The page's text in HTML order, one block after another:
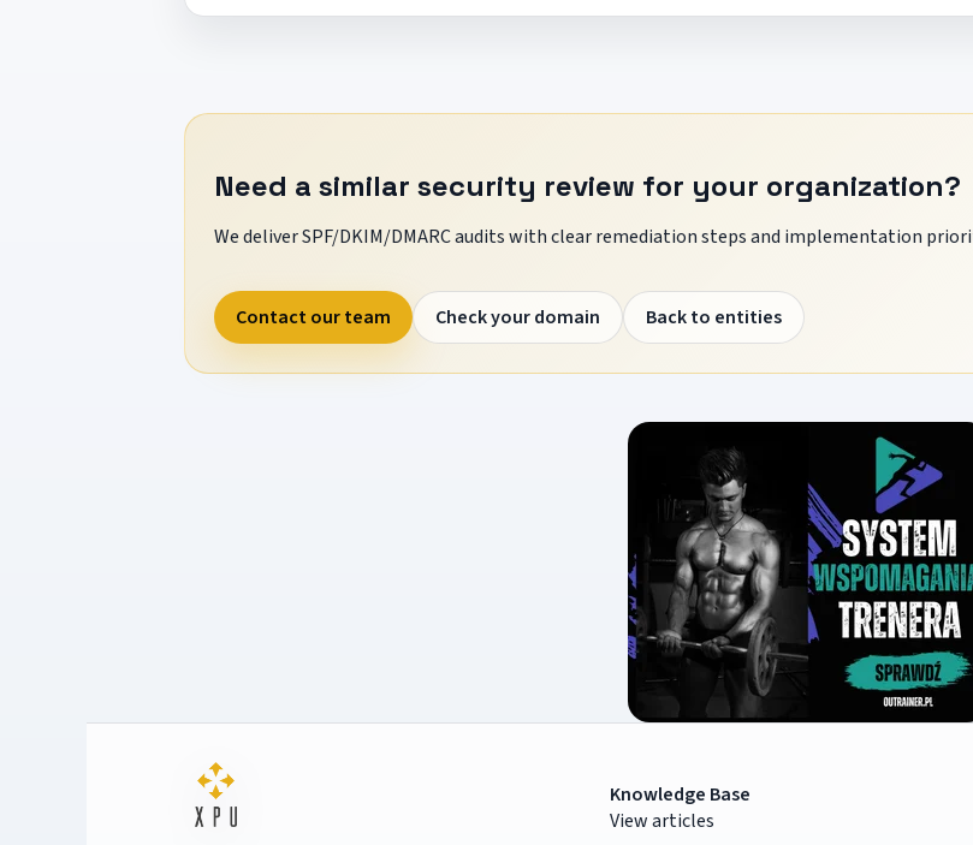
Need a similar security review for your organization?
We deliver SPF/DKIM/DMARC audits with clear remediation steps and implementation
Contact our team Check your domain Back to entities
Knowledge Base
View articles